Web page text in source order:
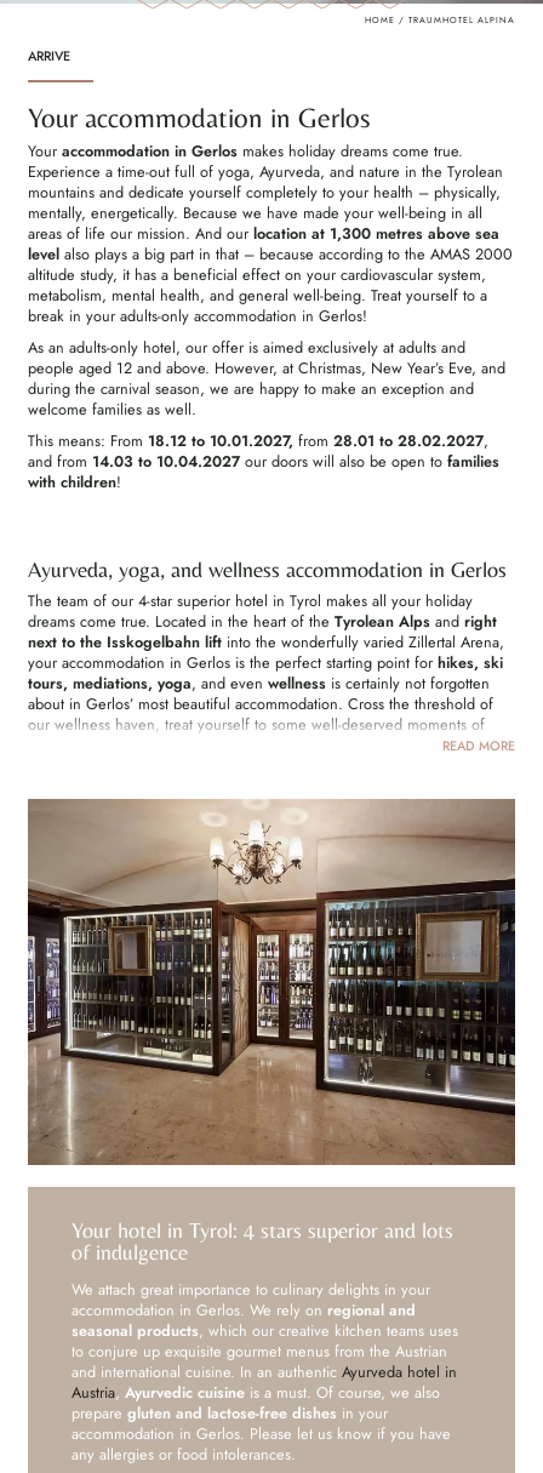
HOME /TRAUMHOTEL ALPINA
ARRIVE
Your accommodation in Gerlos
Your accommodation in Gerlos makes holiday dreams come true.
Experience a time-out full of yoga, Ayurveda, and nature in the Tyrolean
mountains and dedicate yourself completely to your health – physically,
mentally, energetically. Because we have made your well-being in all
areas of life our mission. And our location at 1,300 metres above sea
levelalso plays a big part in that – because according to the AMAS 2000
altitude study, it has a beneficial effect on your cardiovascular system,
metabolism, mental health, and general well-being. Treat yourself to a
break in your adults-only accommodation in Gerlos!
As an adults-only hotel, our offer is aimed exclusively at adults and
people aged 12 and above. However, at Christmas, New Year’s Eve, and
during the carnival season, we are happy to make an exception and
welcome families as well.
This means: From 18.12 to 10.01.2027, from 28.01 to 28.02.2027,
and from 14.03 to 10.04.2027our doors will also be open tofamilies
with children!
Ayurveda, yoga, and wellness accommodation in Gerlos
The team of our 4-star superior hotel in Tyrol makes all your holiday
dreams come true. Located in the heart of the Tyrolean Alps and right
next to the Isskogelbahn liftinto the wonderfully varied Zillertal Arena,
your accommodation in Gerlos is the perfect starting point for hikes, ski
tours, mediations, yoga, and even wellnessis certainly not forgotten
about in Gerlos’ most beautiful accommodation. Cross the threshold of
our wellness haven, treat yourself to some well-deserved moments of
relaxation in our idyllic garden, and burn off energy in the fitness studio.
possibilities are open to you.
READ MORE
Your hotel in Tyrol: 4 stars superior and lots
of indulgence
We attach great importance to culinary delights in your
accommodation in Gerlos. We rely on regional and
seasonal products, which our creative kitchen teams uses
to conjure up exquisite gourmet menus from the Austrian
and international cuisine. In an authentic Ayurveda hotel in
Austria, Ayurvedic cuisineis a must. Of course, we also
prepare gluten and lactose-free dishes in your
accommodation in Gerlos. Please let us know if you have
any allergies or food intolerances.